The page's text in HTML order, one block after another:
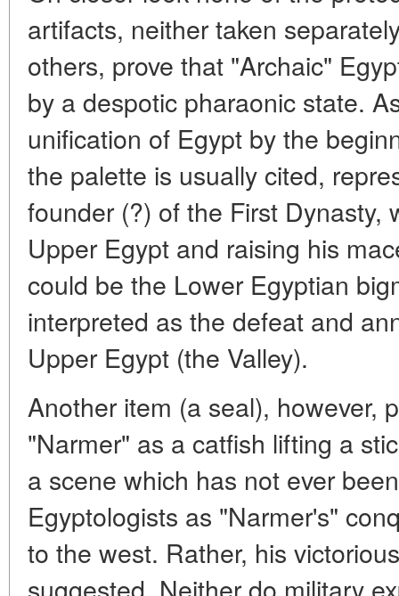
artifacts, neither taken
others, prove that "Archaic"
by a despotic pharaonic state.
unification of Egypt by the
the palette is usually cited,
founder (?) of the First Dynasty,
Upper Egypt and raising his
could be the Lower Egyptian
interpreted as the defeat and
Upper Egypt (the Valley).
Another item (a seal), however,
"Narmer" as a catfish lifting a
a scene which has not ever
Egyptologists as "Narmer's"
to the west. Rather, his
suggested. Neither do military